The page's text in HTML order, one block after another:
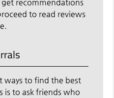
get recommendations
to read reviews
ways to find the best
is to ask friends who